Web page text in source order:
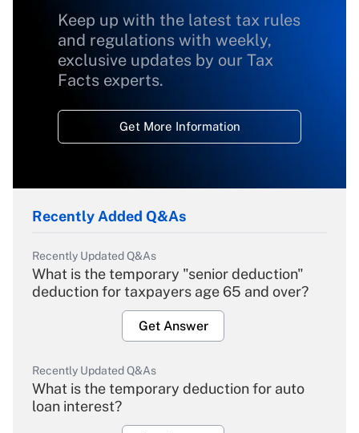
Keep up with the latest tax rules
and regulations with weekly,
exclusive updates by our Tax
Facts experts.
Get More Information
Recently Added Q&As
Recently Updated Q&As
What is the temporary "senior deduction"
deduction for taxpayers age 65 and over?
Get Answer
Recently Updated Q&As
What is the temporary deduction for auto
loan interest?